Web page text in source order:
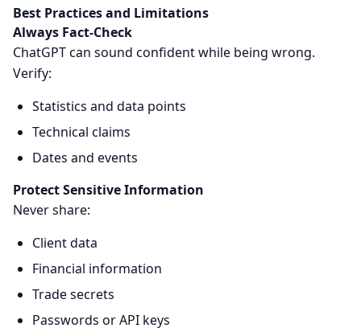
Best Practices and Limitations
Always Fact-Check
ChatGPT can sound confident while being wrong.
Verify:
Statistics and data points
Technical claims
Dates and events
Protect Sensitive Information
Never share:
Client data
Financial information
Trade secrets
Passwords or API keys